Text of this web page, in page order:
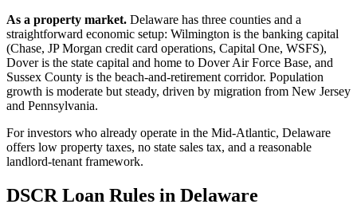
As a property market. Delaware has three counties and a
straightforward economic setup: Wilmington is the banking capital
(Chase, JP Morgan credit card operations, Capital One, WSFS),
Dover is the state capital and home to Dover Air Force Base, and
Sussex County is the beach-and-retirement corridor. Population
growth is moderate but steady, driven by migration from New Jersey
and Pennsylvania.
For investors who already operate in the Mid-Atlantic, Delaware
offers low property taxes, no state sales tax, and a reasonable
landlord-tenant framework.
DSCR Loan Rules in Delaware